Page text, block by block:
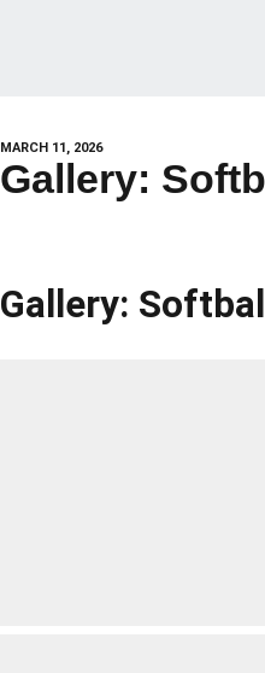
MARCH 11, 2026
Gallery:
Gallery: